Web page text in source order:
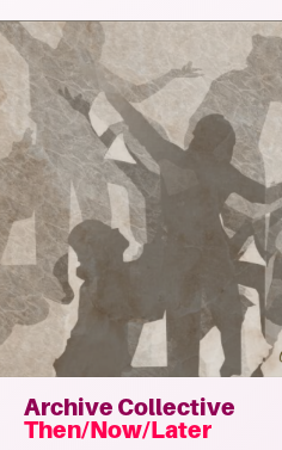
Archive Collective
Then/Now/Later
Read
more